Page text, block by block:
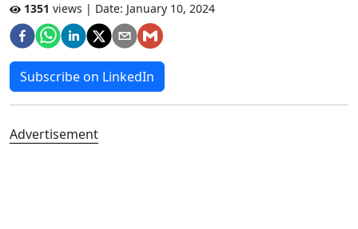
1351 views | Date: January 10, 2024
Subscribe on LinkedIn
Advertisement